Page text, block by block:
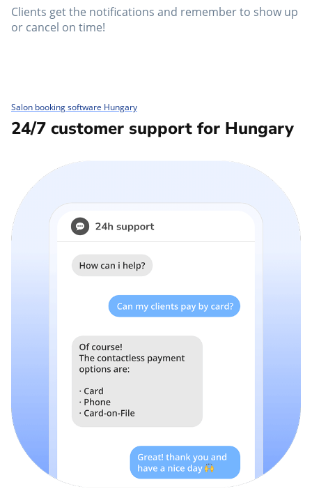
Clients get the notifications and remember to show up
or cancel on time!
Salon booking software Hungary
24/7 customer support for Hungary